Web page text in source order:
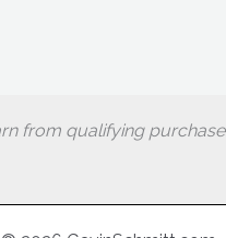
from qualifying